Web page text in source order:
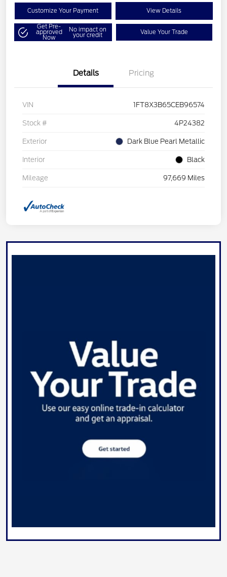
Customize Your Payment View Details
Get Pre-
approved
Now
No impact on
your credit Value Your Trade
Details Pricing
VIN 1FT8X3B65CEB96574
Stock # 4P24382
Exterior Dark Blue Pearl Metallic
Interior Black
Mileage 97,669 Miles